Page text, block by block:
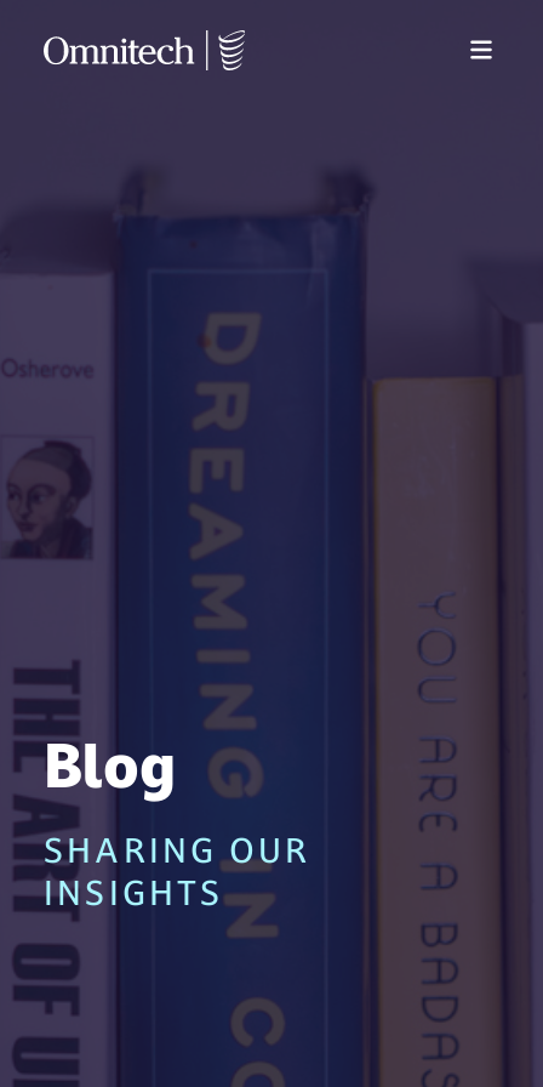
Blog
SHARING OUR
INSIGHTS